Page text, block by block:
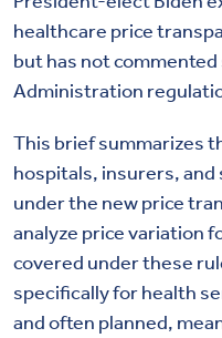
healthcare price
but has not
Administration
This brief summarizes
hospitals, insurers,
under the new price
analyze price variation
covered under these
specifically for health
and often planned,